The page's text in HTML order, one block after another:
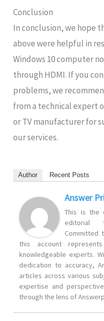
Conclusion
In conclusion, we hope
above were helpful in
Windows 10 computer
through HDMI. If you
problems, we
from a technical expert
or TV manufacturer for
our services.
Author Recent Posts
Answer
This is the
editorial
Committed
this account
knowledgeable experts.
dedication to accuracy,
articles across various
expertise and
through the lens of